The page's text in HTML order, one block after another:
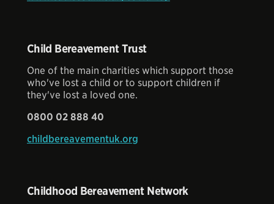
Child Bereavement Trust
One of the main charities which support those
who've lost a child or to support children if
they've lost a loved one.
0800 02 888 40
childbereavementuk.org
Childhood Bereavement Network